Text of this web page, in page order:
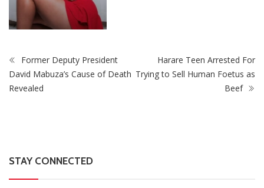
STAY CONNECTED
0 Subscribers